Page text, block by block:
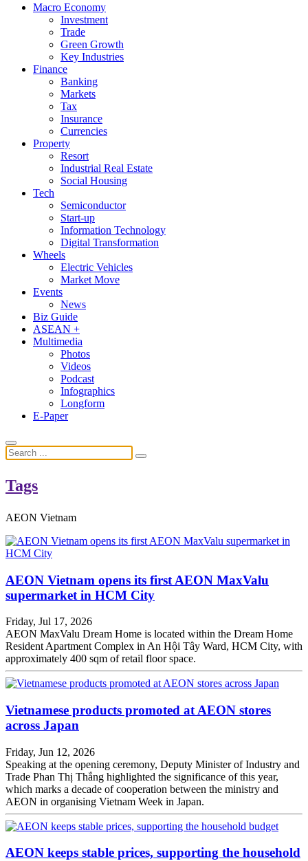
Macro Economy
Investment
Trade
Green Growth
Key Industries
Finance
Banking
Markets
Tax
Insurance
Currencies
Property
Resort
Industrial Real Estate
Social Housing
Tech
Semiconductor
Start-up
Information Technology
Digital Transformation
Wheels
Electric Vehicles
Market Move
Events
News
Biz Guide
ASEAN +
Multimedia
Photos
Videos
Podcast
Infographics
Longform
E-Paper
Tags
AEON Vietnam
AEON Vietnam opens its first AEON MaxValu
supermarket in HCM City
Friday, Jul 17, 2026
AEON MaxValu Dream Home is located within the Dream Home
Resident Apartment Complex in An Hội Tây Ward, HCM City, with
approximately 400 sqm of retail floor space.
Vietnamese products promoted at AEON stores
across Japan
Friday, Jun 12, 2026
Speaking at the opening ceremony, Deputy Minister of Industry and
Trade Phan Thị Thắng highlighted the significance of this year,
which marks a decade of cooperation between the ministry and
AEON in organising Vietnam Week in Japan.
AEON keeps stable prices, supporting the household